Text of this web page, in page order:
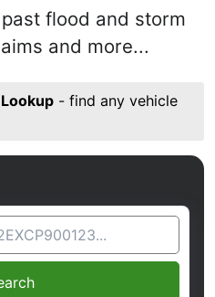
flood and storm
and more...
- find any vehicle